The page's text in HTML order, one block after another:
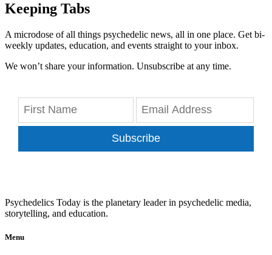
Keeping Tabs
A microdose of all things psychedelic news, all in one place. Get bi-
weekly updates, education, and events straight to your inbox.
We won’t share your information. Unsubscribe at any time.
Subscribe
Psychedelics Today is the planetary leader in psychedelic media,
storytelling, and education.
Menu